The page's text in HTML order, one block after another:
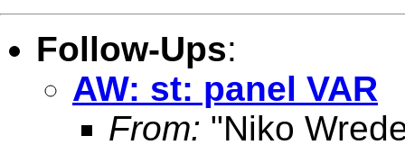
Follow-Ups:
AW: st: panel VAR
From: "Niko